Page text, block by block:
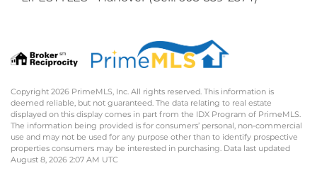
Copyright 2026 PrimeMLS, Inc. All rights reserved. This information is
deemed reliable, but not guaranteed. The data relating to real estate
displayed on this display comes in part from the IDX Program of PrimeMLS.
The information being provided is for consumers’ personal, non-commercial
use and may not be used for any purpose other than to identify prospective
properties consumers may be interested in purchasing. Data last updated
August 8, 2026 2:07 AM UTC